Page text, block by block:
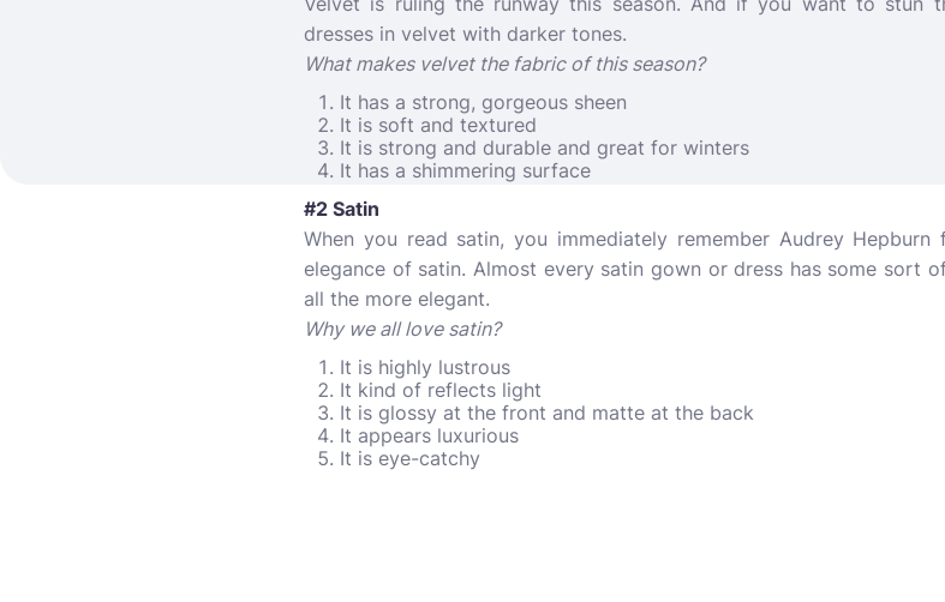
dresses in velvet with darker tones.
What makes velvet the fabric of this season?
It has a strong, gorgeous sheen
It is soft and textured
It is strong and durable and great for winters
It has a shimmering surface
#2 Satin
When you read satin, you immediately remember Audrey
elegance of satin. Almost every satin gown or dress has some sort
all the more elegant.
Why we all love satin?
It is highly lustrous
It kind of reflects light
It is glossy at the front and matte at the back
It appears luxurious
It is eye-catchy